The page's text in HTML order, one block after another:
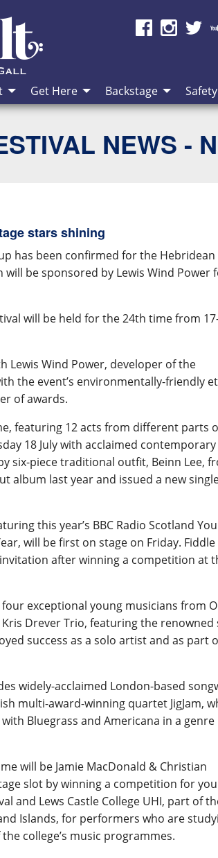
Get Here Backstage Safety
NEWS -
stars shining
has been confirmed for the Hebridean
will be sponsored by Lewis Wind Power
will be held for the 24th time from
Lewis Wind Power, developer of the
the event’s environmentally-friendly
of awards.
featuring 12 acts from different parts
18 July with acclaimed contemporary
six-piece traditional outfit, Beinn Lee,
album last year and issued a new
this year’s BBC Radio Scotland
will be first on stage on Friday.
after winning a competition at
exceptional young musicians from
Drever Trio, featuring the renowned
success as a solo artist and as part
widely-acclaimed London-based
multi-award-winning quartet JigJam,
Bluegrass and Americana in a genre
will be Jamie MacDonald & Christian
slot by winning a competition for
and Lews Castle College UHI, part of
Islands, for performers who are
college’s music programmes.